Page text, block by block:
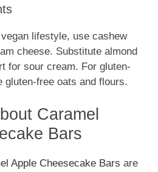
lifestyle, use cashew
cheese. Substitute almond
for sour cream. For gluten-
gluten-free oats and flours.
Caramel
Bars
Apple Cheesecake Bars are